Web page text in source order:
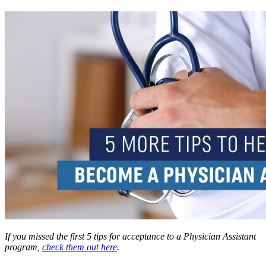
If you missed the first 5 tips for acceptance to a Physician Assistant
program, check them out here.